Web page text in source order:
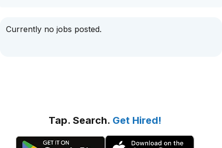
Currently no jobs posted.
Tap. Search. Get Hired!